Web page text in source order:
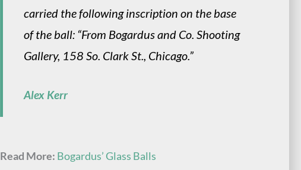
carried the following inscription on the base
of the ball: “From Bogardus and Co. Shooting
Gallery, 158 So. Clark St., Chicago.”
Alex Kerr
Read More: Bogardus’ Glass Balls